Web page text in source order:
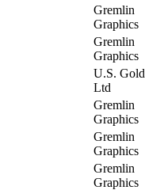
Gremlin
Graphics
Gremlin
Graphics
U.S. Gold
Ltd
Gremlin
Graphics
Gremlin
Graphics
Gremlin
Graphics